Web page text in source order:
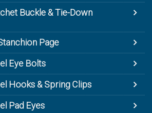
Buckle & Tie-Down
Page
Eye Bolts
Hooks & Spring Clips
Pad Eyes